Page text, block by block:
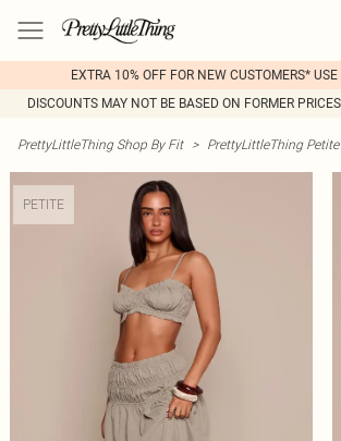
EXTRA 10% OFF FOR NEW CUSTOMERS*
DISCOUNTS MAY NOT BE BASED ON FORMER
PrettyLittleThing Shop By Fit > PrettyLittleThing Petite
PETITE